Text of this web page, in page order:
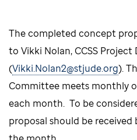
The completed concept
to Vikki Nolan, CCSS
(Vikki.Nolan2@stjude.org).
Committee meets monthly
each month. To be
proposal should be